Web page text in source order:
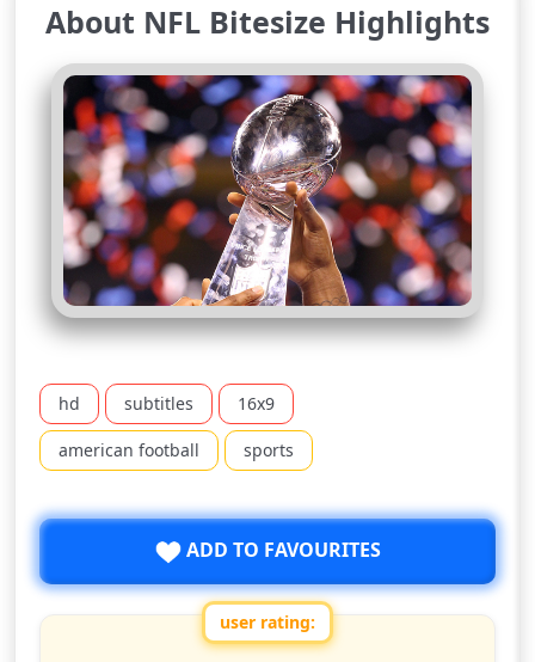
About NFL Bitesize Highlights
hd subtitles 16x9
american football sports
ADD TO FAVOURITES
user rating: